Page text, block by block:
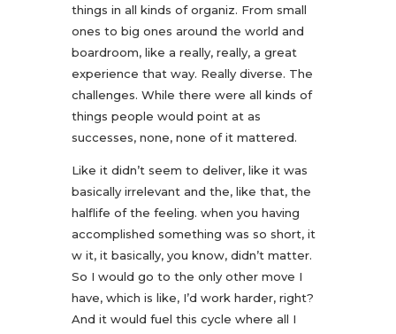
things in all kinds of organiz. From small
ones to big ones around the world and
boardroom, like a really, really, a great
experience that way. Really diverse. The
challenges. While there were all kinds of
things people would point at as
successes, none, none of it mattered.
Like it didn’t seem to deliver, like it was
basically irrelevant and the, like that, the
halflife of the feeling. when you having
accomplished something was so short, it
w it, it basically, you know, didn’t matter.
So I would go to the only other move I
have, which is like, I’d work harder, right?
And it would fuel this cycle where all I